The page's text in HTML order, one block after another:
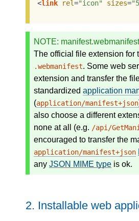
<link rel="icon" sizes=
NOTE:
The official file extension for
.webmanifest. Some web
extension and transfer the
standardized application
(application/manifest+json
also choose a different
none at all (e.g. /api/
encouraged to transfer the
application/manifest+json
any JSON MIME type is ok.
2. Installable web